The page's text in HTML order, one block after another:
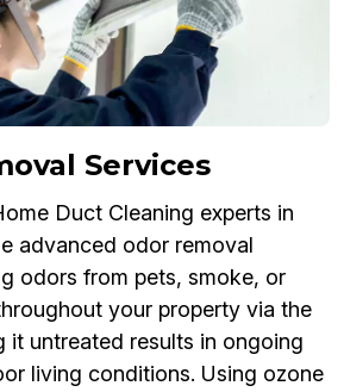
Services
Duct Cleaning experts in
advanced odor removal
odors from pets, smoke, or
your property via the
it untreated results in ongoing
living conditions. Using ozone